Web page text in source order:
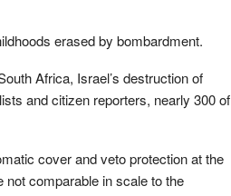
erased by bombardment.
Africa, Israel’s destruction of
and citizen reporters, nearly 300 of
cover and veto protection at the
not comparable in scale to the